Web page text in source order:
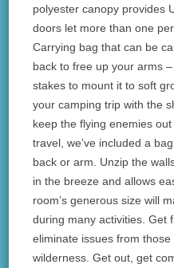
polyester canopy provides
doors let more than one
Carrying bag that can be
back to free up your arms
stakes to mount it to soft
your camping trip with the
keep the flying enemies
travel, we’ve included a
back or arm. Unzip the
in the breeze and allows
room’s generous size will
during many activities. Get
eliminate issues from
wilderness. Get out, get